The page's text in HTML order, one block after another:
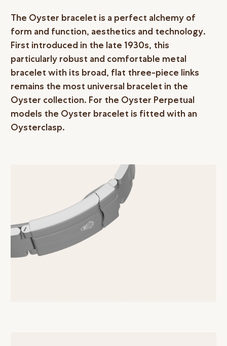
The Oyster bracelet is a perfect alchemy of
form and function, aesthetics and technology.
First introduced in the late 1930s, this
particularly robust and comfortable metal
bracelet with its broad, flat three-piece links
remains the most universal bracelet in the
Oyster collection. For the Oyster Perpetual
models the Oyster bracelet is fitted with an
Oysterclasp.